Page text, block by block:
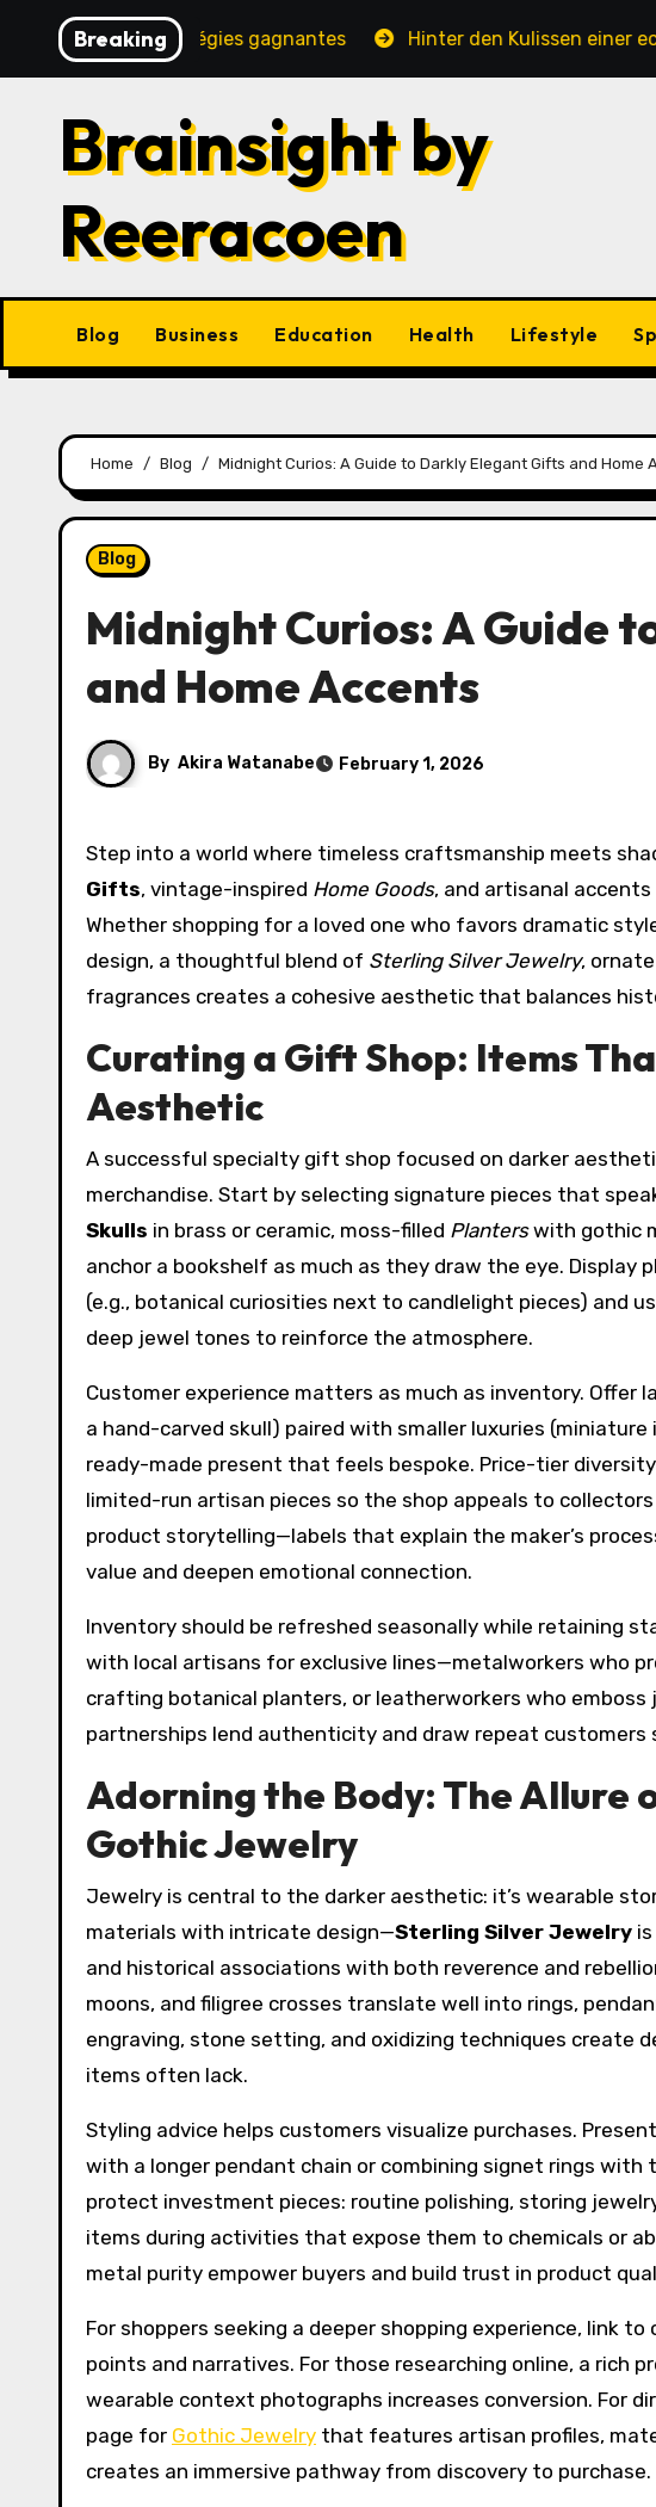
content
Breaking
jeux et stratégies gagnantes Hinter den Kulissen einer echten
Brainsight by
Reeracoen
Blog Business Education Health Lifestyle
Home Blog Midnight Curios: A Guide to Darkly Elegant Gifts and Home
Blog
Midnight Curios: A Guide
and Home Accents
By Akira Watanabe February 1, 2026
Step into a world where timeless craftsmanship meets
Gifts, vintage-inspired Home Goods, and artisanal
Whether shopping for a loved one who favors dramatic
design, a thoughtful blend of Sterling Silver Jewelry,
fragrances creates a cohesive aesthetic that balances
Curating a Gift Shop: Items
Aesthetic
A successful specialty gift shop focused on darker
merchandise. Start by selecting signature pieces that
Skulls in brass or ceramic, moss-filled Planterswith gothic
anchor a bookshelf as much as they draw the eye. Display
(e.g., botanical curiosities next to candlelight pieces) and
deep jewel tones to reinforce the atmosphere.
Customer experience matters as much as inventory.
a hand-carved skull) paired with smaller luxuries
ready-made present that feels bespoke. Price-tier
limited-run artisan pieces so the shop appeals to
product storytelling—labels that explain the maker’s
value and deepen emotional connection.
Inventory should be refreshed seasonally while retaining
with local artisans for exclusive lines—metalworkers who
crafting botanical planters, or leatherworkers who
partnerships lend authenticity and draw repeat customers
Adorning the Body: The Allure
Gothic Jewelry
Jewelry is central to the darker aesthetic: it’s wearable
materials with intricate design—Sterling Silver Jewelry
and historical associations with both reverence and
moons, and filigree crosses translate well into rings,
engraving, stone setting, and oxidizing techniques create
items often lack.
Styling advice helps customers visualize purchases.
with a longer pendant chain or combining signet rings
protect investment pieces: routine polishing, storing
items during activities that expose them to chemicals or
metal purity empower buyers and build trust in product
For shoppers seeking a deeper shopping experience, link
points and narratives. For those researching online, a rich
wearable context photographs increases conversion. For
page for Gothic Jewelry that features artisan profiles,
creates an immersive pathway from discovery to purchase.